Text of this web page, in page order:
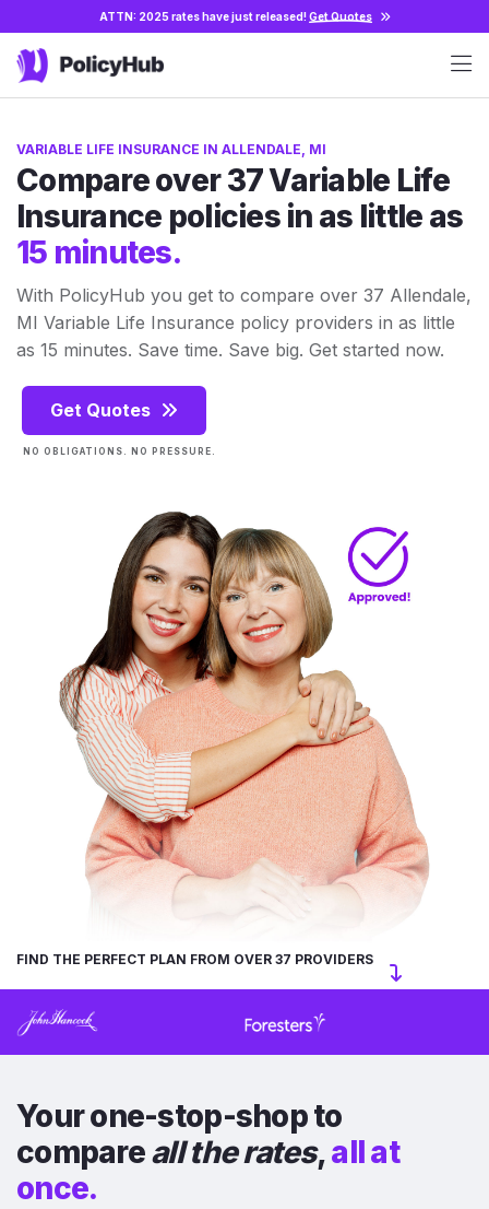
ATTN: 2025 rates have just released!Get Quotes
VARIABLE LIFE INSURANCE IN ALLENDALE, MI
Compare over 37 Variable Life
Insurance policies in as little as
15 minutes.
With PolicyHub you get to compare over 37 Allendale,
MI Variable Life Insurance policy providers in as little
as 15 minutes. Save time. Save big. Get started now.
Get Quotes
NO OBLIGATIONS. NO PRESSURE.
FIND THE PERFECT PLAN FROM OVER 37 PROVIDERS
Your one-stop-shop to
compareall the rates,all at
once.